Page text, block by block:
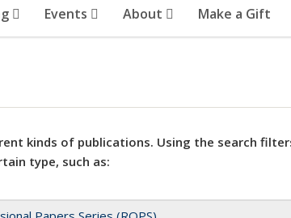
Events About Make a Gift
kinds of publications. Using the search
type, such as: